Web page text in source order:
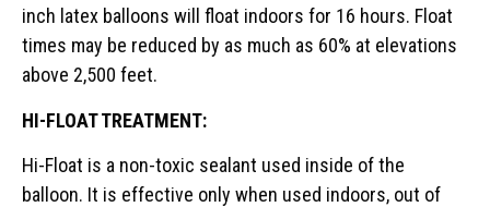
inch latex balloons will float indoors for 16 hours. Float
times may be reduced by as much as 60% at elevations
above 2,500 feet.
HI-FLOAT TREATMENT:
Hi-Float is a non-toxic sealant used inside of the
balloon. It is effective only when used indoors, out of